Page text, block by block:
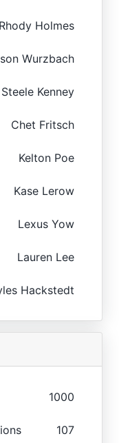
Rhody Holmes
Wurzbach
Steele Kenney
Chet Fritsch
Kelton Poe
Kase Lerow
Lexus Yow
Lauren Lee
Hackstedt
1000
107